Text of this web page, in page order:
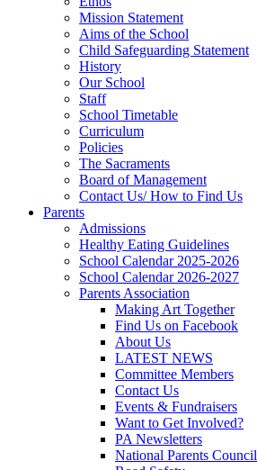
Mission Statement
Aims of the School
Child Safeguarding Statement
History
Our School
Staff
School Timetable
Curriculum
Policies
The Sacraments
Board of Management
Contact Us/ How to Find Us
Parents
Admissions
Healthy Eating Guidelines
School Calendar 2025-2026
School Calendar 2026-2027
Parents Association
Making Art Together
Find Us on Facebook
About Us
LATEST NEWS
Committee Members
Contact Us
Events & Fundraisers
Want to Get Involved?
PA Newsletters
National Parents Council